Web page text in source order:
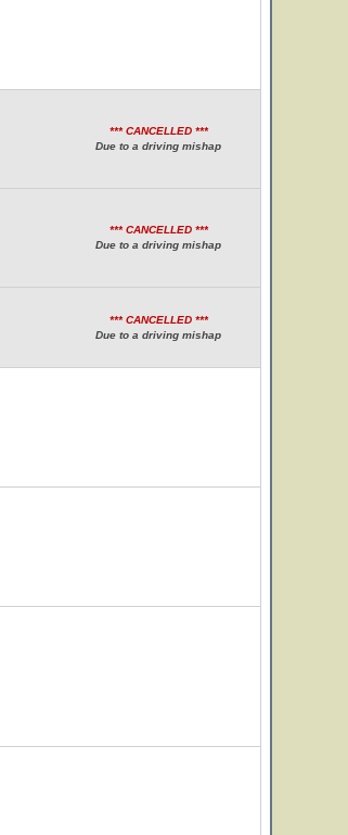
*** CANCELLED ***
Due to a driving mishap
*** CANCELLED ***
Due to a driving mishap
*** CANCELLED ***
Due to a driving mishap